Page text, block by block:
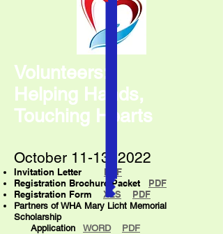
Volunteers:
Helping Hands,
Touching Hearts
October 11-13, 2022
Invitation Letter PDF
Registration Brochure Packet PDF
Registration Form XLS PDF
Partners of WHA Mary Licht Memorial
Scholarship
Application WORD PDF